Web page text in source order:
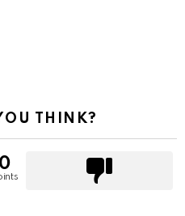
THINK?
0